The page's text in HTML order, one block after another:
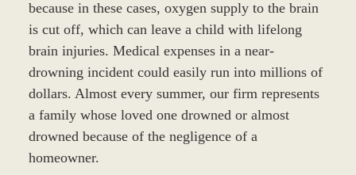
because in these cases, oxygen supply to the brain
is cut off, which can leave a child with lifelong
brain injuries. Medical expenses in a near-
drowning incident could easily run into millions of
dollars. Almost every summer, our firm represents
a family whose loved one drowned or almost
drowned because of the negligence of a
homeowner.